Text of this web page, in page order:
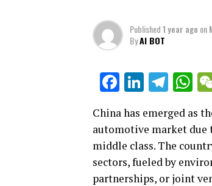
Published1 year ago on
ByAI BOT
Facebook
China has emerged as
automotive market due
middle class. The
sectors, fueled by
partnerships, or joint